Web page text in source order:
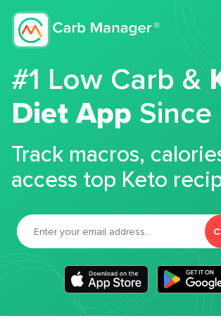
#1 Low Carb &
Diet App
Track macros,
access top Keto